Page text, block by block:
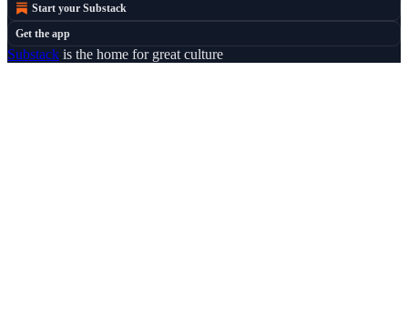
Start your Substack
Get the app
Substack is the home for great culture